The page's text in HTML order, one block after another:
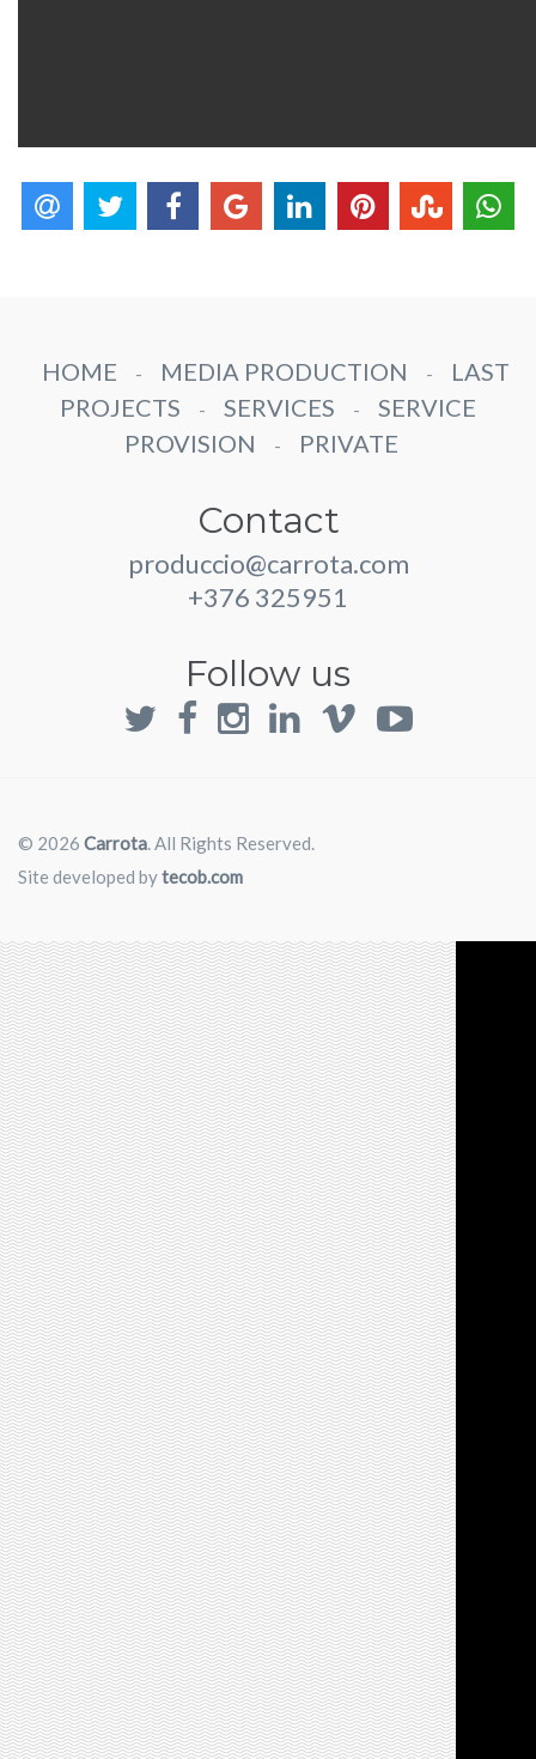
HOME - MEDIA PRODUCTION -
LAST
PROJECTS
- SERVICES -
SERVICE
PROVISION
- PRIVATE
Contact
produccio@carrota.com
+376 325951
Follow us
© 2026 Carrota. All Rights Reserved.
Site developed bytecob.com